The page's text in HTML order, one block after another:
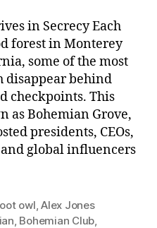
in Secrecy Each
forest in Monterey
some of the most
disappear behind
checkpoints. This
as Bohemian Grove,
presidents, CEOs,
global influencers
owl,Alex Jones
, Bohemian Club,